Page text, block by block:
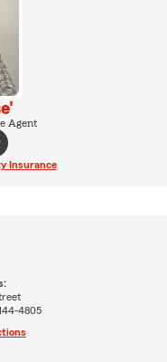
Agent
Insurance
4805